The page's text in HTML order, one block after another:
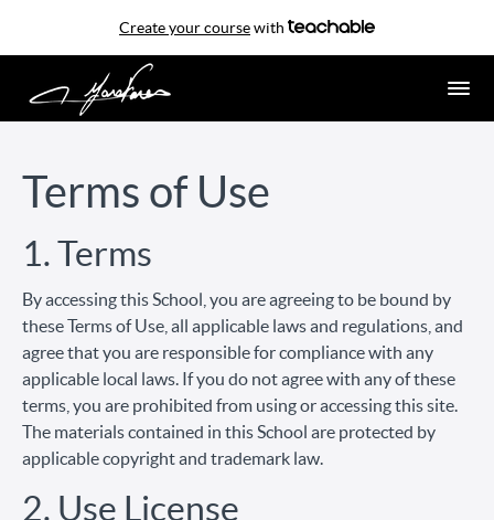
Create your coursewith
Terms of Use
1. Terms
By accessing this School, you are agreeing to be bound by
these Terms of Use, all applicable laws and regulations, and
agree that you are responsible for compliance with any
applicable local laws. If you do not agree with any of these
terms, you are prohibited from using or accessing this site.
The materials contained in this School are protected by
applicable copyright and trademark law.
2. Use License